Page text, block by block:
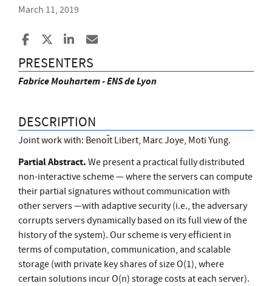
March 11, 2019
Share to Facebook
Share to XShare to LinkedIn
PRESENTERS
Fabrice Mouhartem - ENS de Lyon
DESCRIPTION
Joint work with: Benoı̂t Libert, Marc Joye, Moti Yung.
Partial Abstract. We present a practical fully distributed
non-interactive scheme — where the servers can compute
their partial signatures without communication with
other servers —with adaptive security (i.e., the adversary
corrupts servers dynamically based on its full view of the
history of the system). Our scheme is very efficient in
terms of computation, communication, and scalable
storage (with private key shares of size O(1), where
certain solutions incur O(n) storage costs at each server).